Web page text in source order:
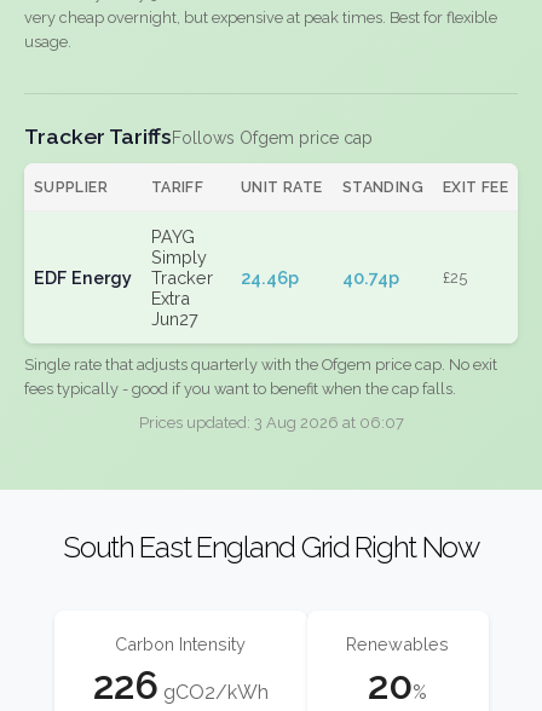
very cheap overnight, but expensive at peak times. Best for flexible
usage.
Tracker TariffsFollows Ofgem price cap
SUPPLIER TARIFF UNIT RATE STANDING EXIT FEE
EDF Energy
PAYG
Simply
Tracker
Extra
Jun27
24.46p 40.74p £25
Single rate that adjusts quarterly with the Ofgem price cap. No exit
fees typically - good if you want to benefit when the cap falls.
Prices updated: 3 Aug 2026 at 06:07
South East England Grid Right Now
Carbon Intensity
226 gCO2/kWh
Renewables
20%